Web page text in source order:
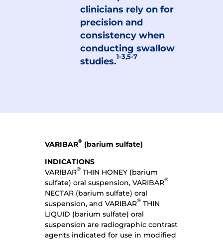
clinicians rely on for
precision and
consistency when
conducting swallow
studies.1-3,5-7
VARIBAR®(barium sulfate)
INDICATIONS
VARIBAR®THIN HONEY (barium
sulfate) oral suspension, VARIBAR®
NECTAR (barium sulfate) oral
suspension, and VARIBAR®THIN
LIQUID (barium sulfate) oral
suspension are radiographic contrast
agents indicated for use in modified